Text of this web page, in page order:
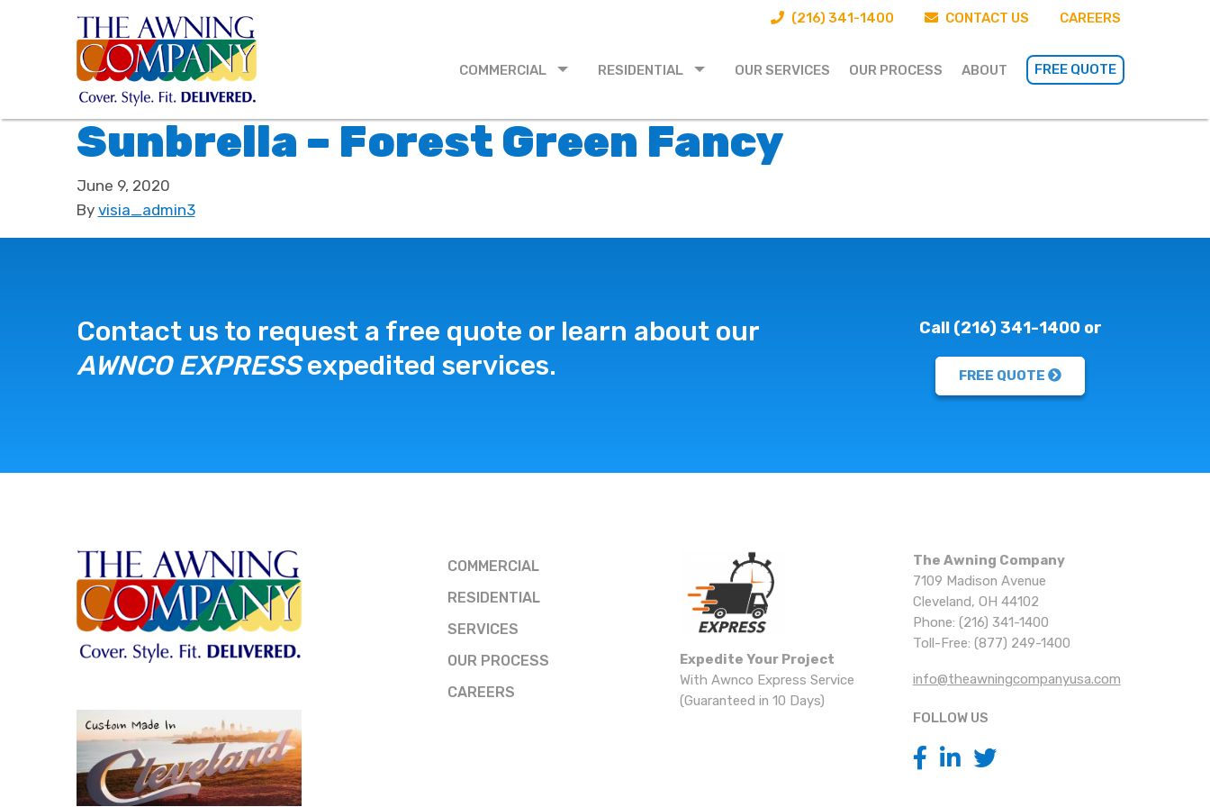
(216) 341-1400 CONTACT US CAREERS
COMMERCIAL RESIDENTIAL OUR SERVICES OUR PROCESS ABOUT FREE QUOTE
Sunbrella – Forest Green Fancy
June 9, 2020
By visia_admin3
Contact us to request a free quote or learn about our
AWNCO EXPRESSexpedited services.
Call (216) 341-1400 or
FREE QUOTE
COMMERCIAL
RESIDENTIAL
SERVICES
OUR PROCESS
CAREERS
Expedite Your Project
With Awnco Express Service
(Guaranteed in 10 Days)
The Awning Company
7109 Madison Avenue
Cleveland, OH 44102
Phone: (216) 341-1400
Toll-Free: (877) 249-1400
info@theawningcompanyusa.com
FOLLOW US